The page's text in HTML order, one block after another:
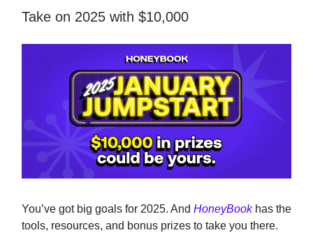
Take on 2025 with $10,000
You’ve got big goals for 2025. And HoneyBookhas the
tools, resources, and bonus prizes to take you there.